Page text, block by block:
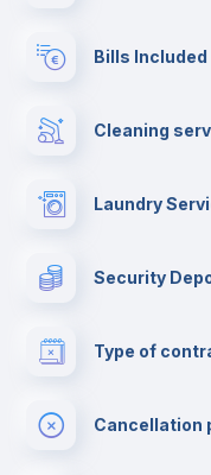
Bills Included
Cleaning
Laundry
Security
Type of
Cancellation